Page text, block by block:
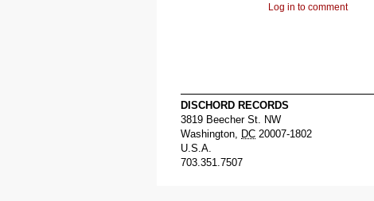
Log in to comment
DISCHORD RECORDS
3819 Beecher St. NW
Washington, DC 20007-1802
U.S.A.
703.351.7507